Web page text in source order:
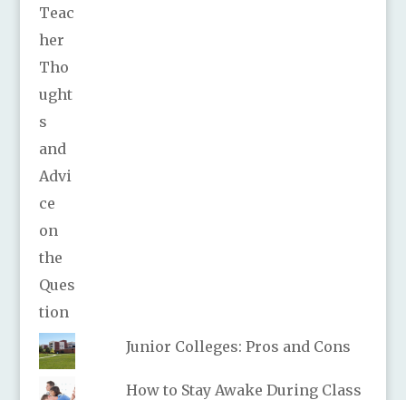
Junior Colleges: Pros and Cons
How to Stay Awake During Class